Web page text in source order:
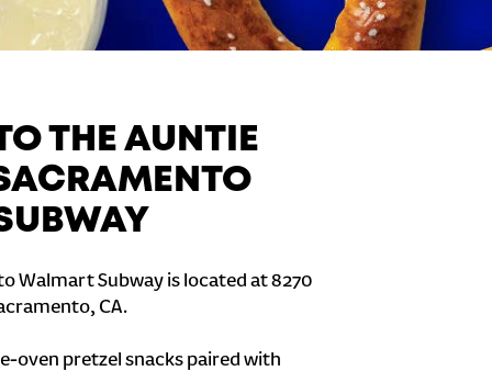
THE AUNTIE
Walmart Subway is located at 8270
CA.
pretzel snacks paired with